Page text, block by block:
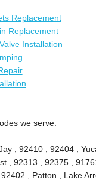
Replacement
Replacement
Installation
we serve:
, 92410 , 92404 ,
, 92313 , 92375 ,
, Patton , Lake